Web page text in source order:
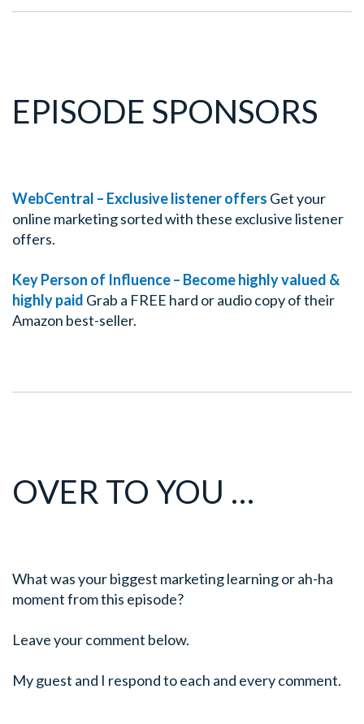
EPISODE SPONSORS
WebCentral – Exclusive listener offers Get your
online marketing sorted with these exclusive listener
offers.
Key Person of Influence – Become highly valued &
highly paid Grab a FREE hard or audio copy of their
Amazon best-seller.
OVER TO YOU …
What was your biggest marketing learning or ah-ha
moment from this episode?
Leave your comment below.
My guest and I respond to each and every comment.